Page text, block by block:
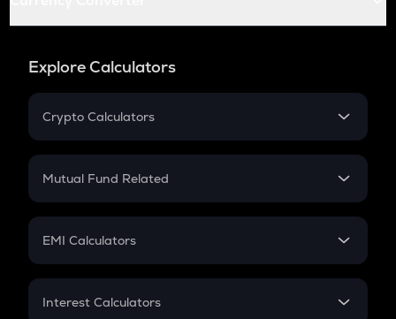
Explore Calculators
Crypto Calculators
Crypto SIP Calculator
Crypto Futures
Mutual Fund Related
Mutual Fund
EMI Calculators
EMI
Interest Calculators